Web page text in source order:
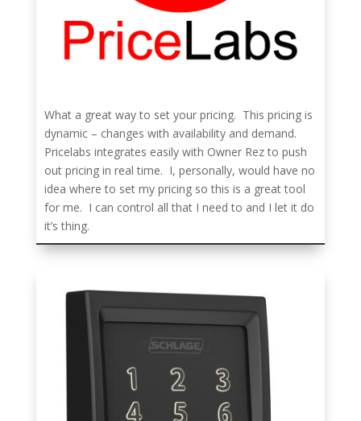
What a great way to set your pricing. This pricing is
dynamic – changes with availability and demand.
Pricelabs integrates easily with Owner Rez to push
out pricing in real time. I, personally, would have no
idea where to set my pricing so this is a great tool
for me. I can control all that I need to and I let it do
it’s thing.